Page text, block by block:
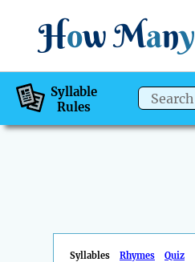
How Many
Syllable
Rules
Syllables Rhymes Quiz